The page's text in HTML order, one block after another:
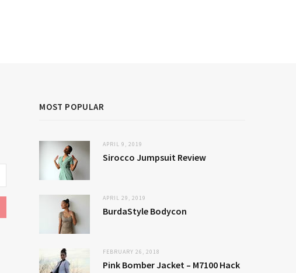
MOST POPULAR
APRIL 9, 2019
Sirocco Jumpsuit Review
APRIL 29, 2019
BurdaStyle Bodycon
FEBRUARY 26, 2018
Pink Bomber Jacket – M7100 Hack